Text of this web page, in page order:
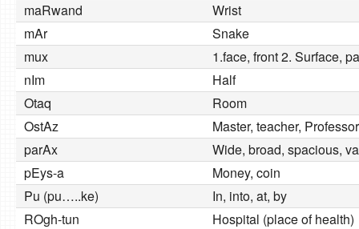
maRwand
Wrist
mAr
Snake
mux
1.face, front 2. Surface,
nIm
Half
Otaq
Room
OstAz
Master, teacher, Professor
parAx
Wide, broad, spacious,
pEys-a
Money, coin
Pu (pu…..ke)
In, into, at, by
ROgh-tun
Hospital (place of health)